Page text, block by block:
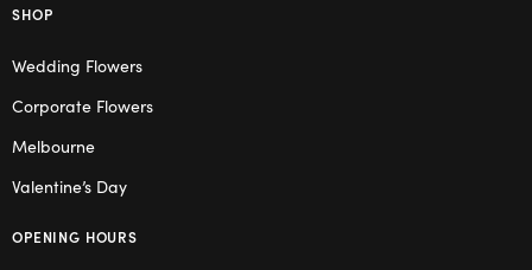
SHOP
Wedding Flowers
Corporate Flowers
Melbourne
Valentine’s Day
OPENING HOURS